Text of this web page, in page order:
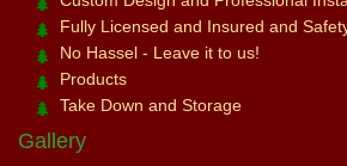
Fully Licensed and Insured and
No Hassel - Leave it to us!
Products
Take Down and Storage
Gallery